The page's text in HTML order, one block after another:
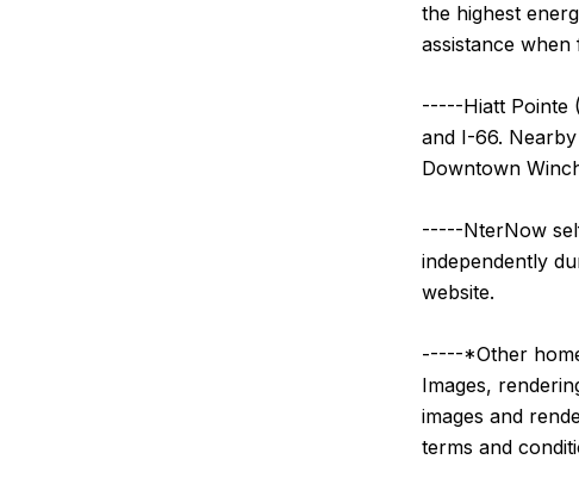
the highest
assistance
-----Hiatt Pointe
and I-66.
Downtown
-----NterNow
independently
website.
-----*Other
Images,
images and
terms and